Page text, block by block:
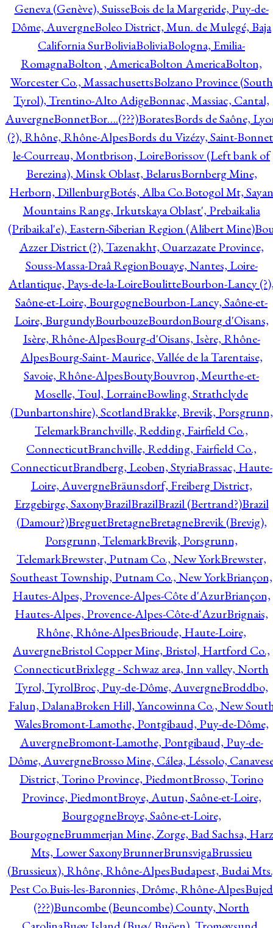
Geneva (Genève), SuisseBois de la Margeride, Puy-de-
Dôme, AuvergneBoleo District, Mun. de Mulegé, Baja
California SurBoliviaBoliviaBologna, Emilia-
RomagnaBolton , AmericaBolton AmericaBolton,
Worcester Co., MassachusettsBolzano Province (South
Tyrol), Trentino-Alto AdigeBonnac, Massiac, Cantal,
AuvergneBonnetBor….(???)BoratesBords de Saône,
(?), Rhône, Rhône-AlpesBords du Vizézy, Saint-
le-Courreau, Montbrison, LoireBorissov (Left bank of
Berezina), Minsk Oblast, BelarusBornberg Mine,
Herborn, DillenburgBotés, Alba Co.Botogol Mt, Sayan
Mountains Range, Irkutskaya Oblast', Prebaikalia
(Pribaikal'e), Eastern-Siberian Region (Alibert Mine)
Azzer District (?), Tazenakht, Ouarzazate Province,
Souss-Massa-Draâ RegionBouaye, Nantes, Loire-
Atlantique, Pays-de-la-LoireBoulitteBourbon-Lancy
Saône-et-Loire, BourgogneBourbon-Lancy, Saône-et-
Loire, BurgundyBourbouzeBourdonBourg d'Oisans,
Isère, Rhône-AlpesBourg-d'Oisans, Isère, Rhône-
AlpesBourg-Saint- Maurice, Vallée de la Tarentaise,
Savoie, Rhône-AlpesBoutyBouvron, Meurthe-et-
Moselle, Toul, LorraineBowling, Strathclyde
(Dunbartonshire), ScotlandBrakke, Brevik, Porsgrunn,
TelemarkBranchville, Redding, Fairfield Co.,
ConnecticutBranchville, Redding, Fairfield Co.,
ConnecticutBrandberg, Leoben, StyriaBrassac, Haute-
Loire, AuvergneBräunsdorf, Freiberg District,
Erzgebirge, SaxonyBrazilBrazilBrazil (Bertrand?)Brazil
(Damour?)BreguetBretagneBretagneBrevik (Brevig),
Porsgrunn, TelemarkBrevik, Porsgrunn,
TelemarkBrewster, Putnam Co., New YorkBrewster,
Southeast Township, Putnam Co., New YorkBriançon,
Hautes-Alpes, Provence-Alpes-Côte d'AzurBriançon,
Hautes-Alpes, Provence-Alpes-Côte-d'AzurBrignais,
Rhône, Rhône-AlpesBrioude, Haute-Loire,
AuvergneBristol Copper Mine, Bristol, Hartford Co.,
ConnecticutBrixlegg - Schwaz area, Inn valley, North
Tyrol, TyrolBroc, Puy-de-Dôme, AuvergneBroddbo,
Falun, DalanaBroken Hill, Yancowinna Co., New
WalesBromont-Lamothe, Pontgibaud, Puy-de-Dôme,
AuvergneBromont-Lamothe, Pontgibaud, Puy-de-
Dôme, AuvergneBrosso Mine, Cálea, Léssolo,
District, Torino Province, PiedmontBrosso, Torino
Province, PiedmontBroye, Autun, Saône-et-Loire,
BourgogneBroye, Saône-et-Loire,
BourgogneBrummerjan Mine, Zorge, Bad Sachsa, Harz
Mts, Lower SaxonyBrunnerBrunsvigaBrussieu
(Brussieux), Rhône, Rhône-AlpesBudapest, Budai
Pest Co.Buis-les-Baronnies, Drôme, Rhône-AlpesBujed
(???)Buncombe (Beuncombe) County, North